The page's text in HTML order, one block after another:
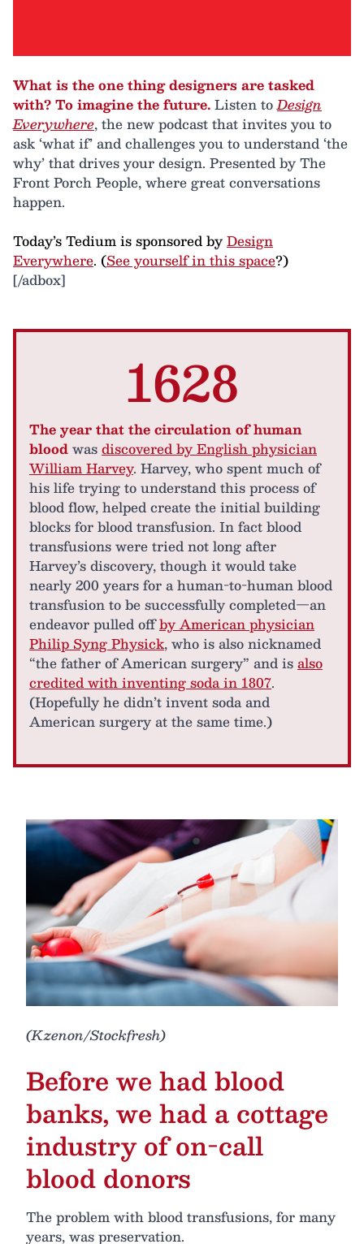
What is the one thing designers are tasked
with? To imagine the future.Listen toDesign
Everywhere, the new podcast that invites you to
ask ‘what if’ and challenges you to understand ‘the
why’ that drives your design. Presented by The
Front Porch People, where great conversations
happen.
Today’s Tedium is sponsored byDesign
Everywhere. (See yourself in this space?)
[/adbox]
1628
The year that the circulation of human
bloodwasdiscovered by English physician
William Harvey. Harvey, who spent much of
his life trying to understand this process of
blood flow, helped create the initial building
blocks for blood transfusion. In fact blood
transfusions were tried not long after
Harvey’s discovery, though it would take
nearly 200 years for a human-to-human blood
transfusion to be successfully completed—an
endeavor pulled offby American physician
Philip Syng Physick, who is also nicknamed
“the father of American surgery” and isalso
credited with inventing soda in 1807.
(Hopefully he didn’t invent soda and
American surgery at the same time.)
(Kzenon/Stockfresh)
Before we had blood
banks, we had a cottage
industry of on-call
blood donors
The problem with blood transfusions, for many
years, was preservation.